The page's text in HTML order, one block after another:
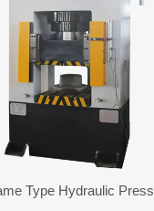
Type Hydraulic Press